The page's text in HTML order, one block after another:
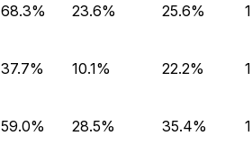
68.3% 23.6% 25.6%
37.7% 10.1% 22.2%
59.0% 28.5% 35.4%